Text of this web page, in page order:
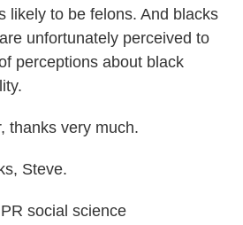
likely to be felons. And blacks
unfortunately perceived to
perceptions about black
thanks very much.
Steve.
social science